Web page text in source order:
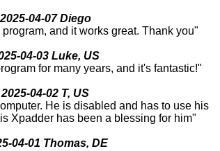
2025-04-07 Diego
and it works great. Thank you"
04-03 Luke, US
for many years, and it's fantastic!"
2025-04-02 T, US
He is disabled and has to use his
Xpadder has been a blessing for him"
04-01 Thomas, DE